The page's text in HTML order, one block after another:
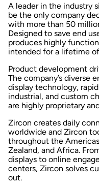
A leader in the industry
be the only company
with more than 50
Designed to save end
produces highly
intended for a lifetime
Product development
The company’s diverse
display technology,
industrial, and custom
are highly proprietary
Zircon creates daily
worldwide and Zircon
throughout the
Zealand, and Africa.
displays to online
centers, Zircon solves
out.